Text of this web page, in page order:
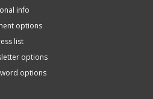
info
options
list
options
options